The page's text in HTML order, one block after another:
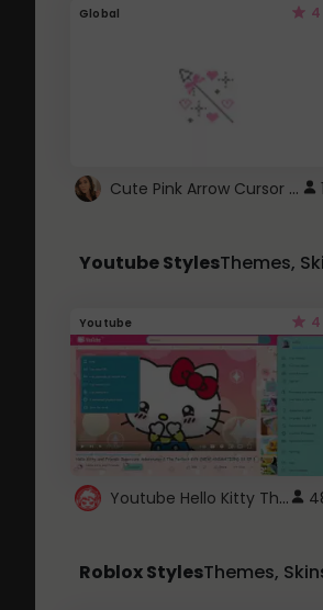
Global
Cute Pink Arrow Cursor with Hearts
Youtube StylesThemes,
Youtube
Youtube Hello Kitty Theme
Roblox StylesThemes,